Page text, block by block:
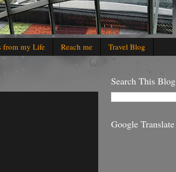
from my Life Reach me Travel Blog
Search This Blog
Google Translate